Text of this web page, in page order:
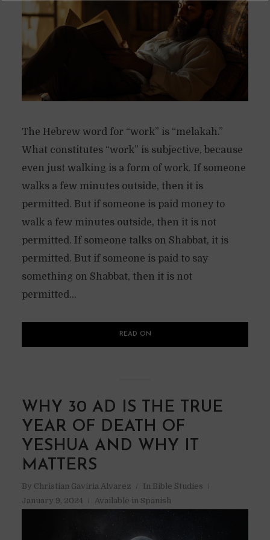
The Hebrew word for “work” is “melakah.”
What constitutes “work” is subjective, because
even just walking is a form of work. If someone
walks a few minutes outside, then it is
permitted. But if someone is paid money to
walk a few minutes outside, then it is not
permitted. If someone talks on Shabbat, it is
permitted. But if someone is paid to say
something on Shabbat, then it is not
permitted...
READ ON
WHY 30 AD IS THE TRUE
YEAR OF DEATH OF
YESHUA AND WHY IT
MATTERS
By Christian Gaviria Alvarez In Bible Studies
January 9, 2024
Available in Spanish